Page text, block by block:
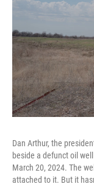
Dan Arthur, the
beside a defunct oil
March 20, 2024. The
attached to it. But it